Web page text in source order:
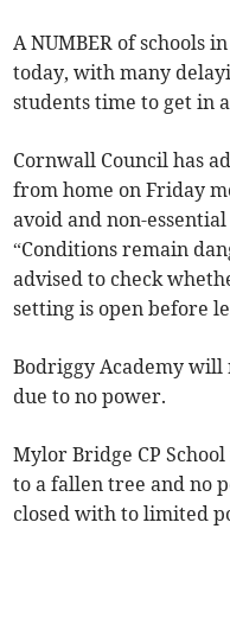
A NUMBER of schools
today, with many
students time to get in
Cornwall Council has
from home on Friday
avoid and non-
“Conditions remain
advised to check
setting is open before
Bodriggy Academy will
due to no power.
Mylor Bridge CP
to a fallen tree and no
closed with to limited